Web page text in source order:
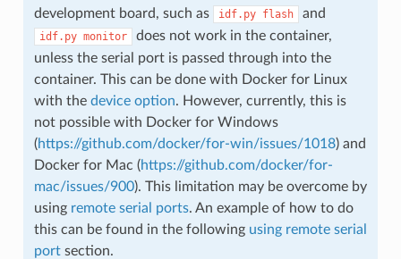
development board, such as
idf.py flash and
idf.py monitor
does not work in the container,
unless the serial port is passed through into the
container. This can be done with Docker for Linux
with the device option. However, currently, this is
not possible with Docker for Windows
(https://github.com/docker/for-win/issues/1018) and
Docker for Mac (https://github.com/docker/for-
mac/issues/900). This limitation may be overcome by
using remote serial ports. An example of how to do
this can be found in the following using remote serial
portsection.